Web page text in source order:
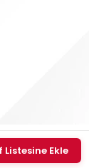
Listesine Ekle